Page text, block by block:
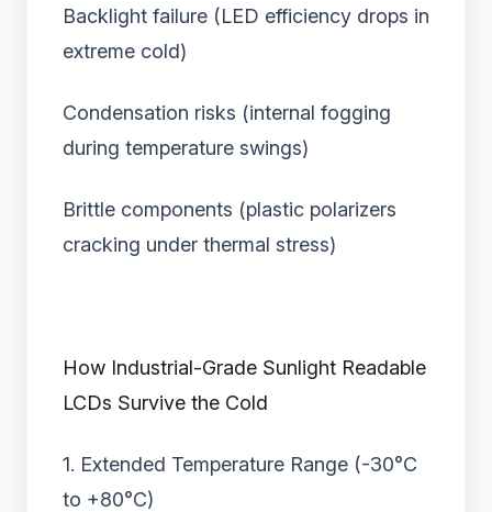
Backlight failure (LED efficiency drops in
extreme cold)
Condensation risks (internal fogging
during temperature swings)
Brittle components (plastic polarizers
cracking under thermal stress)
How Industrial-Grade Sunlight Readable
LCDs Survive the Cold
1. Extended Temperature Range (-30°C
to +80°C)